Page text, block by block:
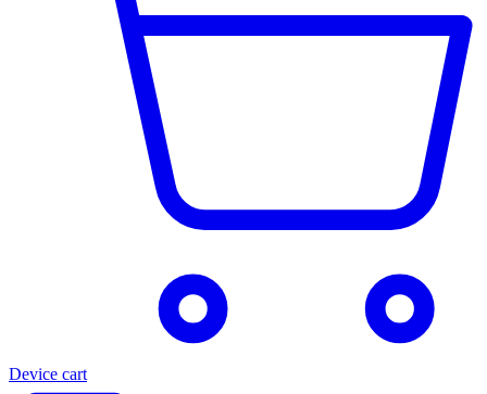
Device cart